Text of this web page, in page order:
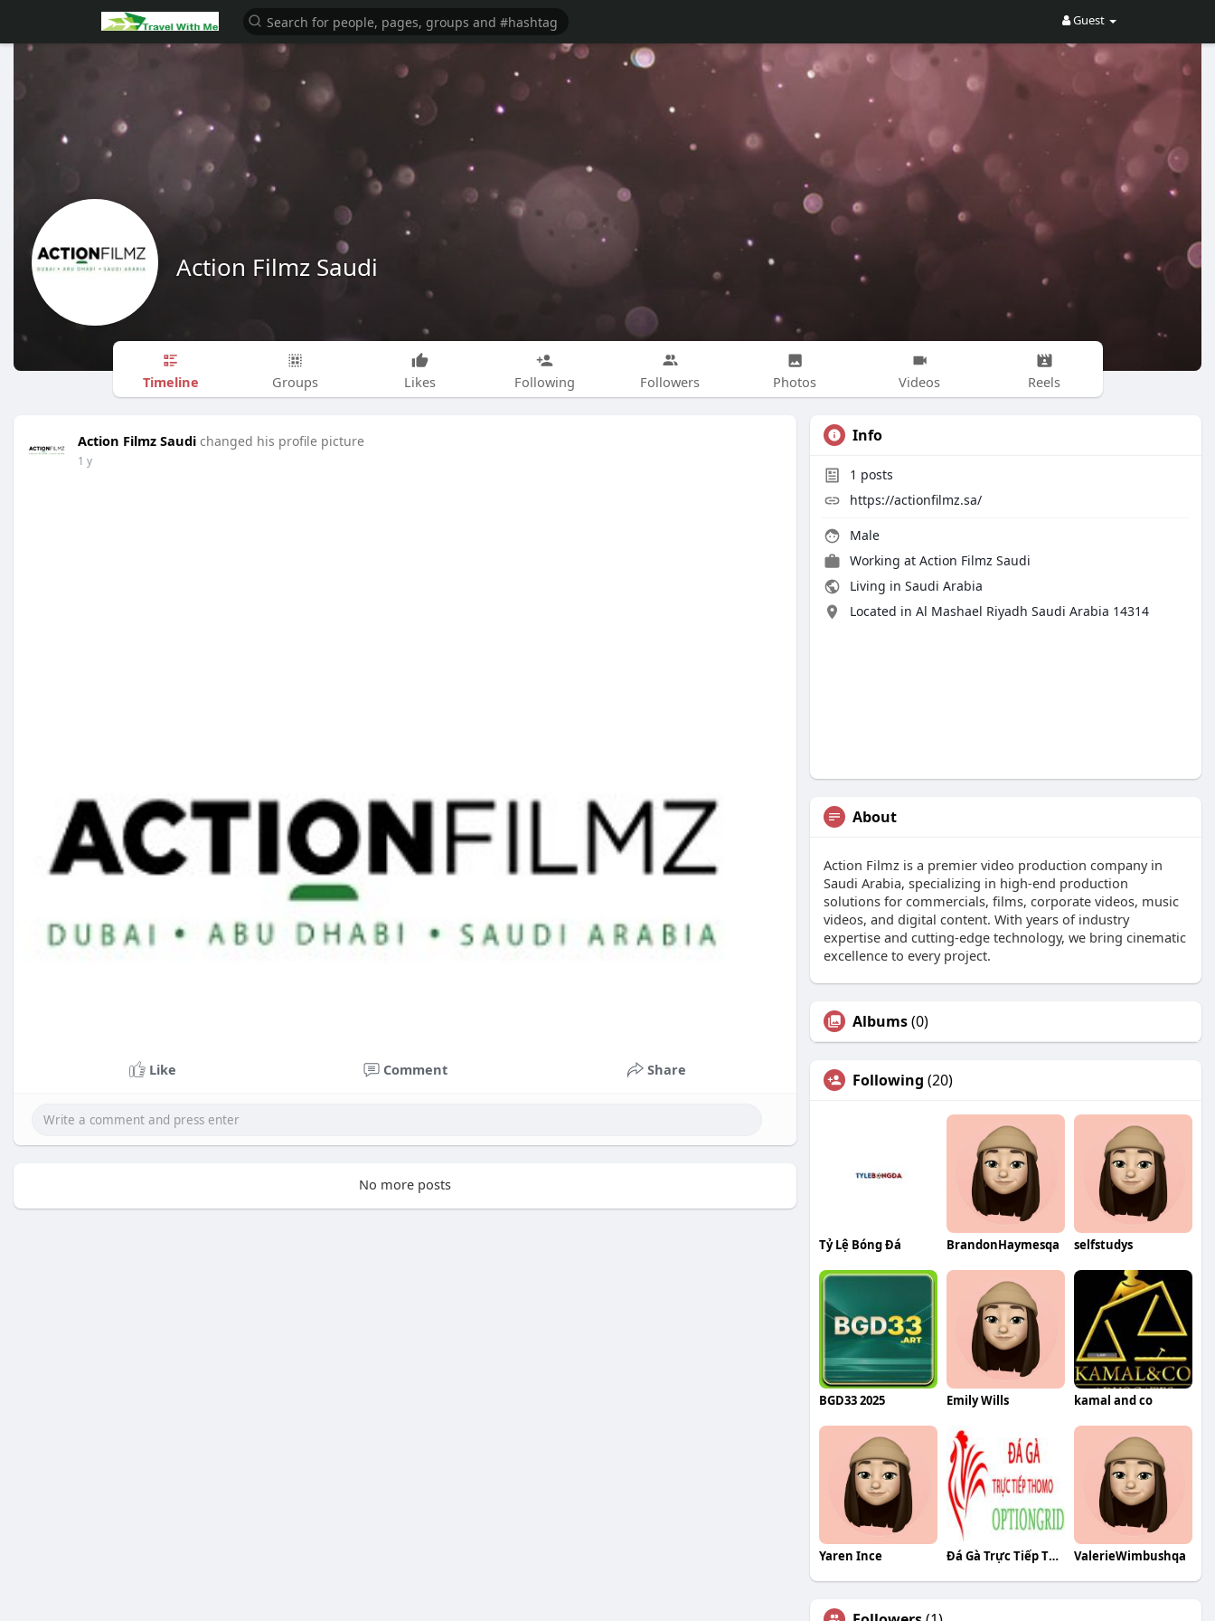
Guest
Action Filmz Saudi
Timeline Groups Likes Following Followers Photos Videos Reels
Action Filmz Saudi changed his profile picture
1 y
Like Comment Share
No more posts
Info
1 posts
https://actionfilmz.sa/
Male
Working at Action Filmz Saudi
Living in Saudi Arabia
Located in Al Mashael Riyadh Saudi Arabia 14314
About
Action Filmz is a premier video production company in
Saudi Arabia, specializing in high-end production
solutions for commercials, films, corporate videos, music
videos, and digital content. With years of industry
expertise and cutting-edge technology, we bring cinematic
excellence to every project.
Albums(0)
Following (20)
Tỷ Lệ Bóng Đá BrandonHaymesqa selfstudys
BGD33 2025 Emily Wills kamal and co
Yaren Ince Đá Gà Trực Tiếp Thomo ValerieWimbushqa